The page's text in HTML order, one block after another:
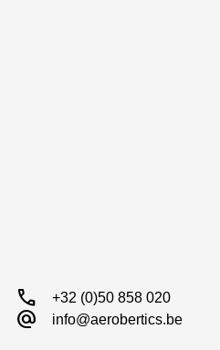
call +32 (0)50 858 020
alternate_email info@aerobertics.be